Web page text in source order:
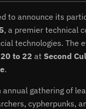
to announce its
, a premier technical
technologies. The
to 22 at Second
.
annual gathering of
cypherpunks,